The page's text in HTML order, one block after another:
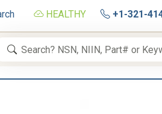
HEALTHY +1-321-